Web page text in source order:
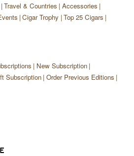
Travel & Countries Accessories
Cigar Trophy Top 25 Cigars
New Subscription
Subscription Order Previous Editions